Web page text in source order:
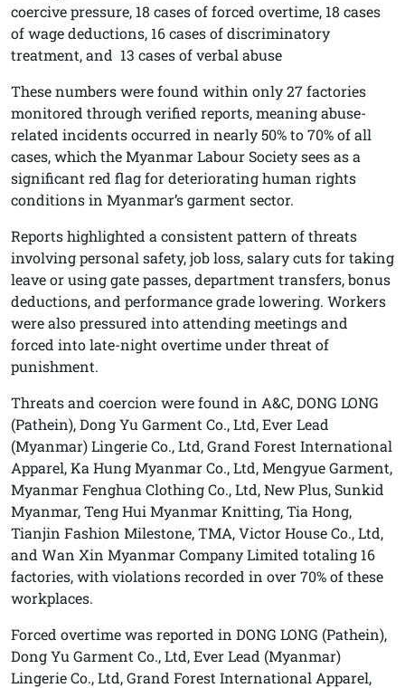
coercive pressure, 18 cases of forced overtime, 18 cases
of wage deductions, 16 cases of discriminatory
treatment, and 13 cases of verbal abuse
These numbers were found within only 27 factories
monitored through verified reports, meaning abuse-
related incidents occurred in nearly 50% to 70% of all
cases, which the Myanmar Labour Society sees as a
significant red flag for deteriorating human rights
conditions in Myanmar’s garment sector.
Reports highlighted a consistent pattern of threats
involving personal safety, job loss, salary cuts for taking
leave or using gate passes, department transfers, bonus
deductions, and performance grade lowering. Workers
were also pressured into attending meetings and
forced into late-night overtime under threat of
punishment.
Threats and coercion were found in A&C, DONG LONG
(Pathein), Dong Yu Garment Co., Ltd, Ever Lead
(Myanmar) Lingerie Co., Ltd, Grand Forest International
Apparel, Ka Hung Myanmar Co., Ltd, Mengyue Garment,
Myanmar Fenghua Clothing Co., Ltd, New Plus, Sunkid
Myanmar, Teng Hui Myanmar Knitting, Tia Hong,
Tianjin Fashion Milestone, TMA, Victor House Co., Ltd,
and Wan Xin Myanmar Company Limited totaling 16
factories, with violations recorded in over 70% of these
workplaces.
Forced overtime was reported in DONG LONG (Pathein),
Dong Yu Garment Co., Ltd, Ever Lead (Myanmar)
Lingerie Co., Ltd, Grand Forest International Apparel,